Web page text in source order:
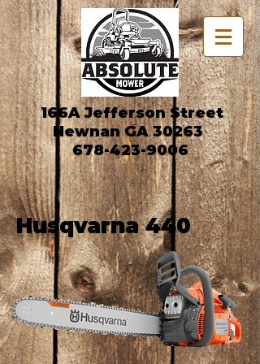
166A Jefferson Street
Newnan GA 30263
678-423-9006
Husqvarna 440